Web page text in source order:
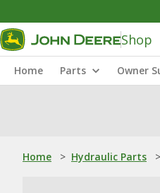
Shop
Home Parts Owner
Home > Hydraulic Parts >